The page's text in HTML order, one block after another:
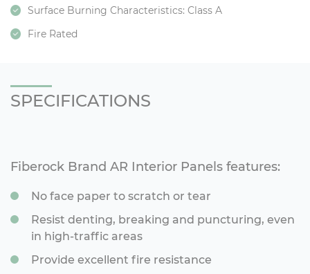
Surface Burning Characteristics: Class A
Fire Rated
SPECIFICATIONS
Fiberock Brand AR Interior Panels features:
No face paper to scratch or tear
Resist denting, breaking and puncturing, even
in high-traffic areas
Provide excellent fire resistance